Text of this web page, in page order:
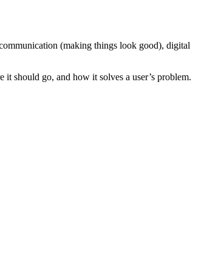
(making things look good), digital
should go, and how it solves a user’s problem.